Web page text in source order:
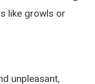
like growls or
unpleasant,